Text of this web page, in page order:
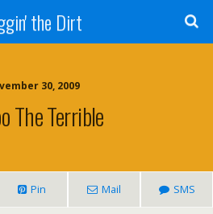
the Dirt
30, 2009
The Terrible
Pin Mail SMS